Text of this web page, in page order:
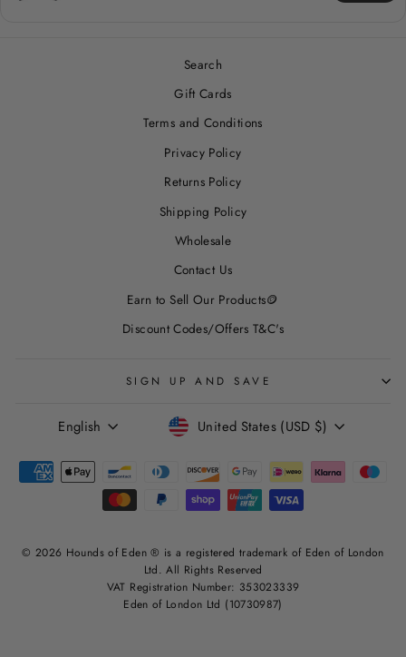
Search
Gift Cards
Terms and Conditions
Privacy Policy
Returns Policy
Shipping Policy
Wholesale
Contact Us
Earn to Sell Our Products🪙
Discount Codes/Offers T&C's
SIGN UP AND SAVE
LANGUAGE
English CURRENCY
United States (USD $)
© 2026 Hounds of Eden ® is a registered trademark of Eden of London
Ltd. All Rights Reserved
VAT Registration Number: 353023339
Eden of London Ltd (10730987)